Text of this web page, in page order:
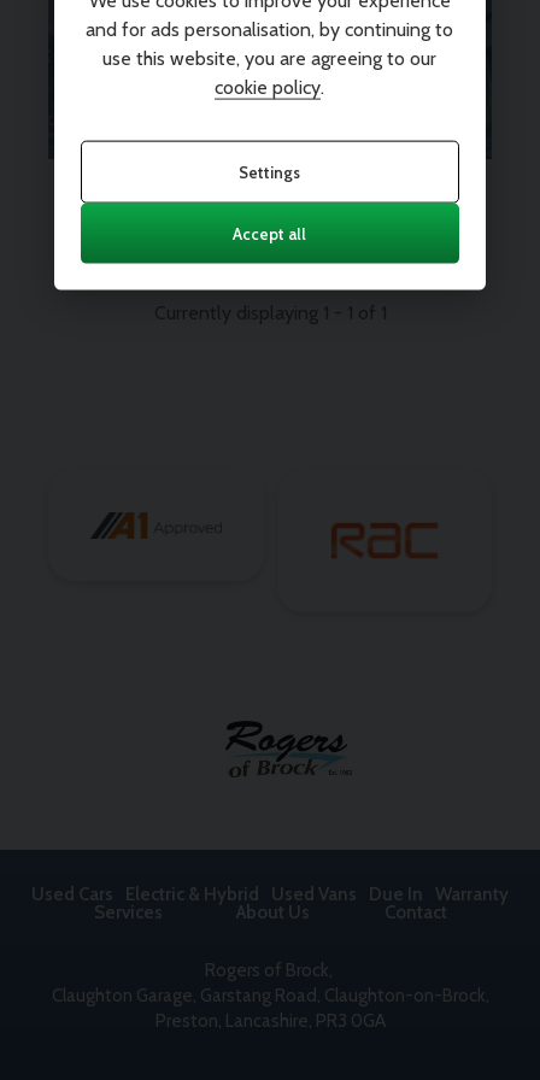
peace of mind? We’ve got you
covered.Find out more
Every vehicle comes with 12
months nationwide parts and
labour warranty
Currently displaying - of
Used Cars Electric & Hybrid Used Vans Due In
Warranty
Services
About Us Contact
Rogers of Brock
Claughton Garage Garstang Road, Claughton-on-Brock
Preston Lancashire PR3 0GA
and for ads personalisation, by continuing to
use this website, you are agreeing to our
cookie policy.
Settings
Accept all